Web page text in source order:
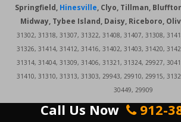
Springfield, Hinesville, Clyo, Tillman,
Midway, Tybee Island, Daisy, Riceboro,
31302, 31318, 31307, 31322, 31408, 31407, 31308,
31326, 31414, 31412, 31416, 31402, 31403, 31420,
31314, 31404, 31309, 31406, 31321, 31324, 29927,
31410, 31310, 31313, 31303, 29943, 29910, 29915,
30449, 29909
Call Us Now 912-